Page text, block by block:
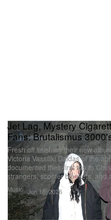
Music
Jet Lag, Mystery
Fans: Brutalismus
Fresh off finishing their new
Victoria Vassiliki Daldas of the
documented their first trip to
strangers, scooter blankets, and
Jun 16, 2026